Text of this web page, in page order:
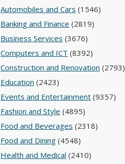
Automobiles and Cars (1546)
Banking and Finance (2819)
Business Services (3676)
Computers and ICT (8392)
Construction and Renovation (2793)
Education (2423)
Events and Entertainment (9357)
Fashion and Style (4895)
Food and Beverages (2318)
Food and Dining (4548)
Health and Medical (2410)